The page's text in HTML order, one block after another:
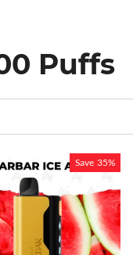
Puffs
Save 35%